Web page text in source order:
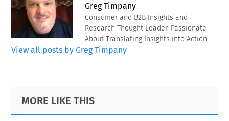
Greg Timpany
Consumer and B2B Insights and
Research Thought Leader. Passionate
About Translating Insights into Action.
View all posts by Greg Timpany
Primary
Sidebar
Footer
MORE LIKE THIS